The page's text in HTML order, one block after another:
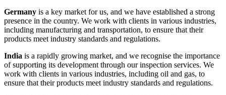
Germany is a key market for us, and we have established a strong
presence in the country. We work with clients in various industries,
including manufacturing and transportation, to ensure that their
products meet industry standards and regulations.
India is a rapidly growing market, and we recognise the importance
of supporting its development through our inspection services. We
work with clients in various industries, including oil and gas, to
ensure that their products meet industry standards and regulations.